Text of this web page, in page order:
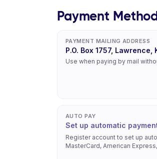
Payment
PAYMENT MAILING ADDRESS
P.O. Box 1757,
Use when paying by mail
AUTO PAY
Set up automatic
Register account to set up
MasterCard, American